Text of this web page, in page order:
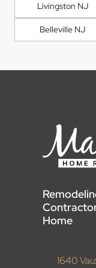
Livingston NJ
Belleville NJ
Home
1640